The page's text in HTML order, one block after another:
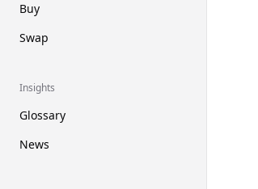
Buy
Swap
Insights
Glossary
News